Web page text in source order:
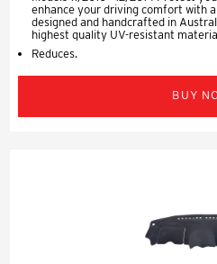
enhance your driving comfort with a
designed and handcrafted in
highest quality UV-resistant
Reduces.
BUY